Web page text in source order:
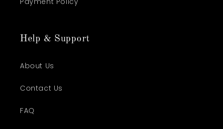
Help & Support
About Us
Contact Us
FAQ